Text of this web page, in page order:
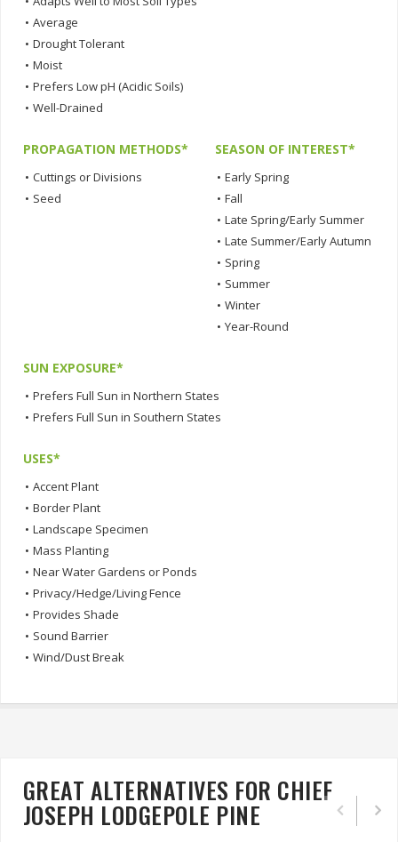
• Average
• Drought Tolerant
• Moist
• Prefers Low pH (Acidic Soils)
• Well-Drained
PROPAGATION METHODS*
• Cuttings or Divisions
• Seed
SEASON OF INTEREST*
• Early Spring
• Fall
• Late Spring/Early Summer
• Late Summer/Early Autumn
• Spring
• Summer
• Winter
• Year-Round
SUN EXPOSURE*
• Prefers Full Sun in Northern States
• Prefers Full Sun in Southern States
USES*
• Accent Plant
• Border Plant
• Landscape Specimen
• Mass Planting
• Near Water Gardens or Ponds
• Privacy/Hedge/Living Fence
• Provides Shade
• Sound Barrier
• Wind/Dust Break
GREAT ALTERNATIVES FOR CHIEF
JOSEPH LODGEPOLE PINE